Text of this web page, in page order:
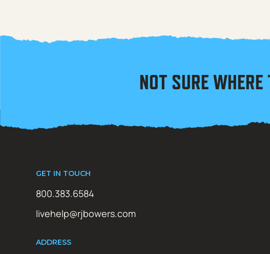
NOT SURE
GET IN TOUCH
800.383.6584
livehelp@rjbowers.com
ADDRESS